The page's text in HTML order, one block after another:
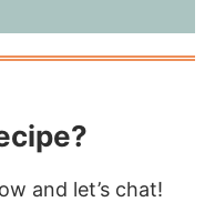
and let’s chat!